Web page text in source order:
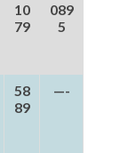
10
79
089
5
58
89
—-